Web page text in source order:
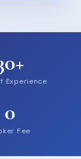
Experience
0
Fee